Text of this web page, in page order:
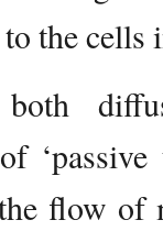
the cells
flow of